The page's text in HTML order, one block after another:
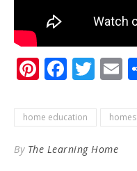
Pinterest
home education
By The Learning Home